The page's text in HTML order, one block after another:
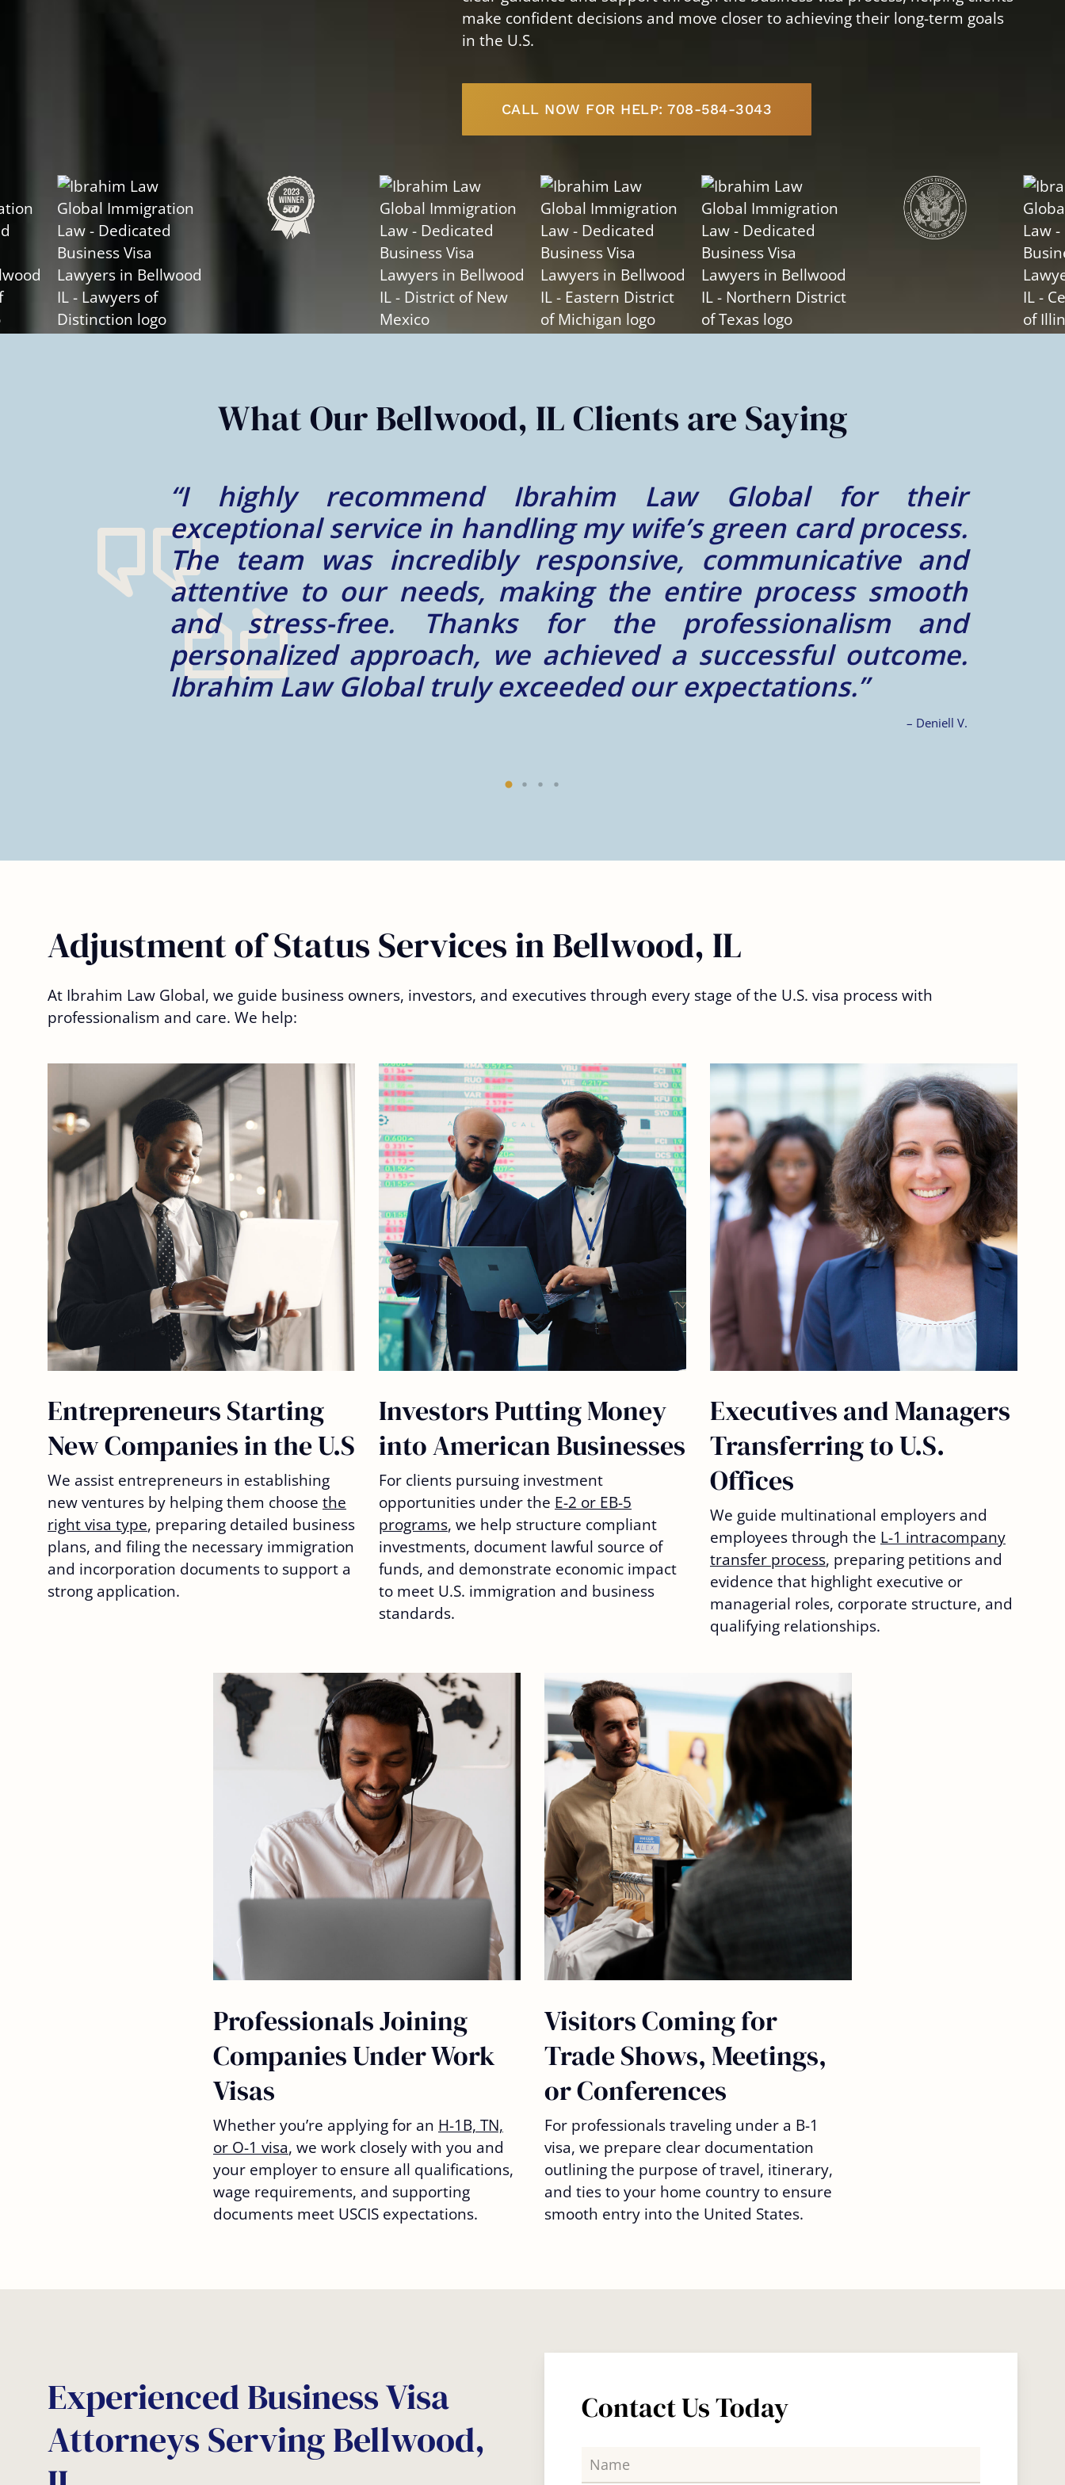
make confident decisions and move closer to achieving their long-term goals
in the U.S.
CALL NOW FOR HELP: 708-584-3043
Slide
What Our Bellwood, IL Clients are Saying
“My experience at Ibrahim Law Global was great. Mr.
Mohammad is a wonderful person! We felt lucky to find a
trustworthy and hardworking person like him. We felt very
well taken care of and our immigration case was a success.
We appreciated everything that Mr. Ibrahim and his team did
for us!”
Adjustment of Status Services in Bellwood, IL
At Ibrahim Law Global, we guide business owners, investors, and executives through every stage of the U.S. visa process with
professionalism and care. We help:
Entrepreneurs Starting
New Companies in the U.S
We assist entrepreneurs in establishing
new ventures by helping them choose the
right visa type, preparing detailed business
plans, and filing the necessary immigration
and incorporation documents to support a
strong application.
Investors Putting Money
into American Businesses
For clients pursuing investment
opportunities under the E-2 or EB-5
programs, we help structure compliant
investments, document lawful source of
funds, and demonstrate economic impact
to meet U.S. immigration and business
standards.
Executives and Managers
Transferring to U.S.
Offices
We guide multinational employers and
employees through the L-1 intracompany
transfer process, preparing petitions and
evidence that highlight executive or
managerial roles, corporate structure, and
qualifying relationships.
Professionals Joining
Companies Under Work
Visas
Whether you’re applying for an H-1B, TN,
or O-1 visa, we work closely with you and
your employer to ensure all qualifications,
wage requirements, and supporting
documents meet USCIS expectations.
Visitors Coming for
Trade Shows, Meetings,
or Conferences
For professionals traveling under a B-1
visa, we prepare clear documentation
outlining the purpose of travel, itinerary,
and ties to your home country to ensure
smooth entry into the United States.
Experienced Business Visa
Attorneys Serving Bellwood,
Contact Us Today